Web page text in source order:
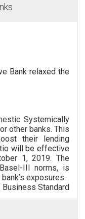
Bank relaxed the
Systemically
other banks. This
their lending
will be effective
1, 2019. The
III norms, is
exposures.
Business Standard